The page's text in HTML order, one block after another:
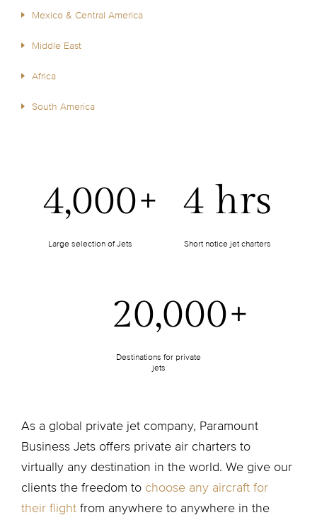
Mexico & Central America
Middle East
Africa
South America
4,000+
Large selection of Jets
4 hrs
Short notice jet charters
20,000+
Destinations for private
jets
As a global private jet company, Paramount
Business Jets offers private air charters to
virtually any destination in the world. We give our
clients the freedom to choose any aircraft for
their flight from anywhere to anywhere in the